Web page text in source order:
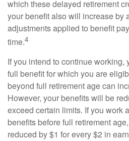
which these delayed retirement
your benefit also will increase by
adjustments applied to benefit
time.4
If you intend to continue working,
full benefit for which you are
beyond full retirement age can
However, your benefits will be
exceed certain limits. If you work
benefits before full retirement
reduced by $1 for every $2 in